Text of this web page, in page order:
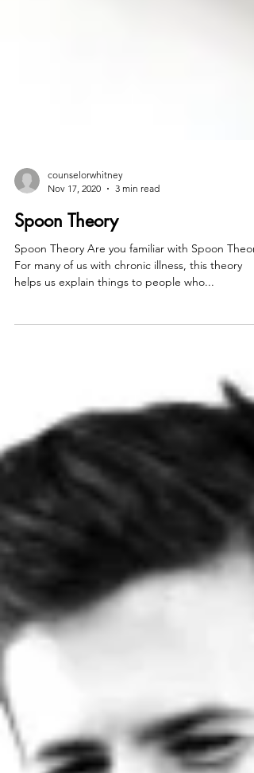
counselorwhitney
Nov 17, 2020
3 min read
Spoon Theory
For many of us with chronic illness, this theory